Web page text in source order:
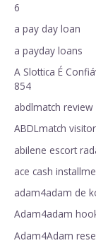
6
a pay day loan
a payday loans
A Slottica É
854
abdlmatch review
ABDLmatch
abilene escort
ace cash
adam4adam de
Adam4adam
Adam4Adam